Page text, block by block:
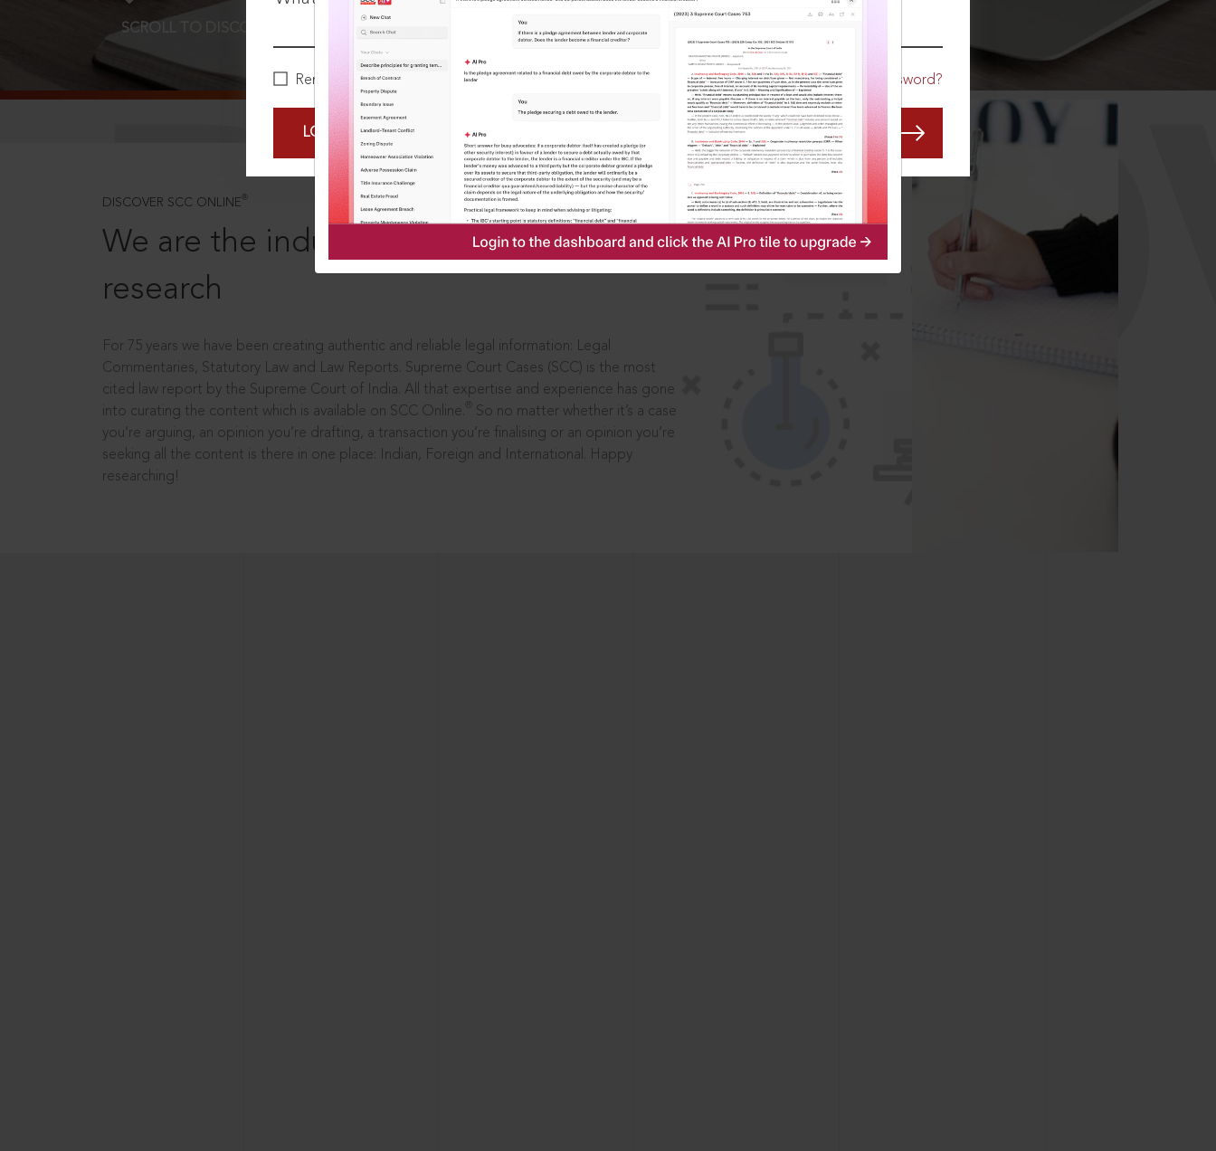
Remember Me Forgot Password?
LOGIN NOW
SCROLL TO DISCOVER MORE
DISCOVER SCC ONLINE ®
We are the industry leaders, in legal
research
For 75 years we have been creating authentic and reliable legal information: Legal
Commentaries, Statutory Law and Law Reports. Supreme Court Cases (SCC) is the most
cited law report by the Supreme Court of India. All that expertise and experience has gone
into curating the content which is available on SCC Online.
So no matter whether it’s a case
you’re arguing, an opinion you’re drafting, a transaction you’re finalising or an opinion you’re
seeking all the content is there in one place: Indian, Foreign and International. Happy
researching!